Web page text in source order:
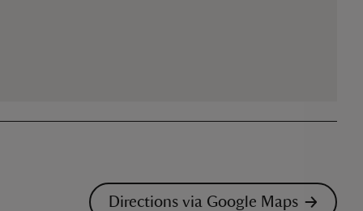
Directions via Google Maps